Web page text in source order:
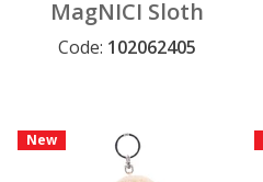
MagNICI Sloth
Izzy Icetumbler
Code: 102062405
New